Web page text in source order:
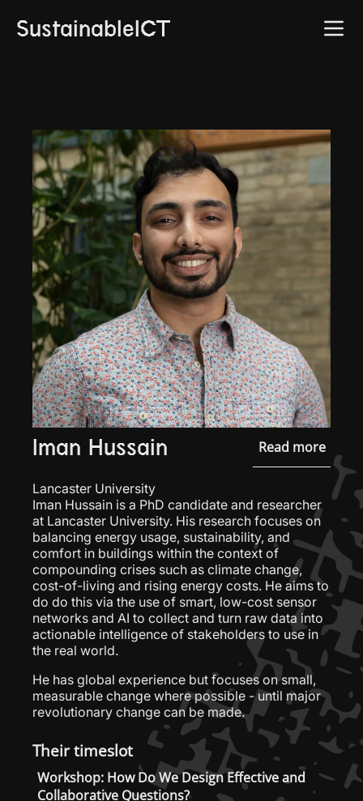
SustainableICT
Iman Hussain Read more
Lancaster University
Iman Hussain is a PhD candidate and researcher
at Lancaster University. His research focuses on
balancing energy usage, sustainability, and
comfort in buildings within the context of
compounding crises such as climate change,
cost-of-living and rising energy costs. He aims to
do do this via the use of smart, low-cost sensor
networks and AI to collect and turn raw data into
actionable intelligence of stakeholders to use in
the real world.
He has global experience but focuses on small,
measurable change where possible - until major
revolutionary change can be made.
Their timeslot
Workshop: How Do We Design Effective and
Collaborative Questions?